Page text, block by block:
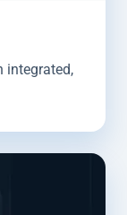
integrated,